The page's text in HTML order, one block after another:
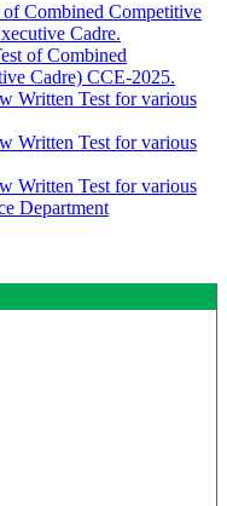
Combined Competitive
Cadre.
of Combined
Cadre) CCE-2025.
Written Test for various
Written Test for various
Written Test for various
Department